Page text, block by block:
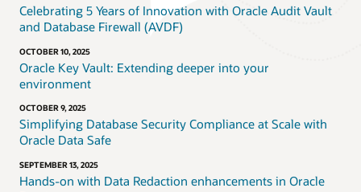
Celebrating 5 Years of Innovation with Oracle Audit Vault
and Database Firewall (AVDF)
OCTOBER 10, 2025
Oracle Key Vault: Extending deeper into your
environment
OCTOBER 9, 2025
Simplifying Database Security Compliance at Scale with
Oracle Data Safe
SEPTEMBER 13, 2025
Hands-on with Data Redaction enhancements in Oracle